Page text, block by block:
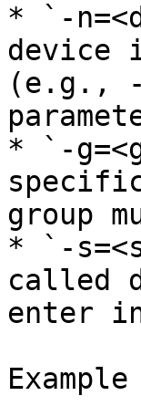
* `-
device
(e.g., -
* `-
group
* `-
called
enter in
Example